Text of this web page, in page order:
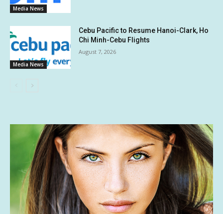
Media News
Media News
Cebu Pacific to Resume Hanoi-Clark, Ho
Chi Minh-Cebu Flights
August 7, 2026